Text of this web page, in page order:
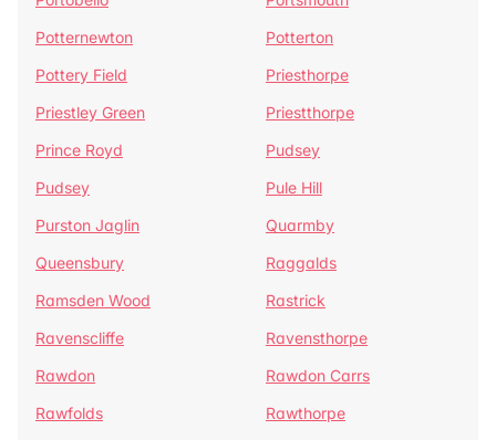
Potternewton
Potterton
Pottery Field
Priesthorpe
Priestley Green
Priestthorpe
Prince Royd
Pudsey
Pudsey
Pule Hill
Purston Jaglin
Quarmby
Queensbury
Raggalds
Ramsden Wood
Rastrick
Ravenscliffe
Ravensthorpe
Rawdon
Rawdon Carrs
Rawfolds
Rawthorpe